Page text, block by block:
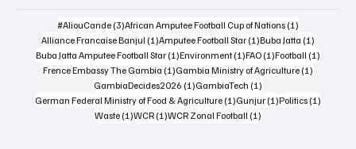
#AliouCande (3)3 posts
African Amputee Football Cup of Nations (1)1 post
Alliance Francaise Banjul (1)1 post
Amputee Football Star (1)1 post
Buba Jatta (1)1 post
Buba Jatta Amputee Football Star (1)1 post
Environment (1)1 post
FAO (1)1 post
Football (1)1 post
Frence Embassy The Gambia (1)1 post
Gambia Ministry of Agriculture (1)1 post
GambiaDecides2026 (1)1 post
GambiaTech (1)1 post
German Federal Ministry of Food & Agriculture (1)1 post
Gunjur (1)1 post
Politics (1)1 post
Waste (1)1 post
WCR (1)1 post
WCR Zonal Football (1)1 post